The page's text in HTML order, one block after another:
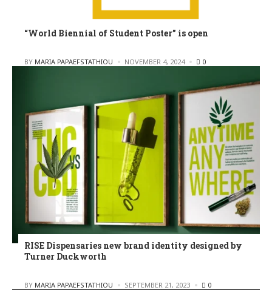
“World Biennial of Student Poster” is open
POSTED
BY MARIA PAPAEFSTATHIOU NOVEMBER 4, 2024 0
RISE Dispensaries new brand identity designed by
Turner Duckworth
POSTED
BY MARIA PAPAEFSTATHIOU SEPTEMBER 21, 2023 0